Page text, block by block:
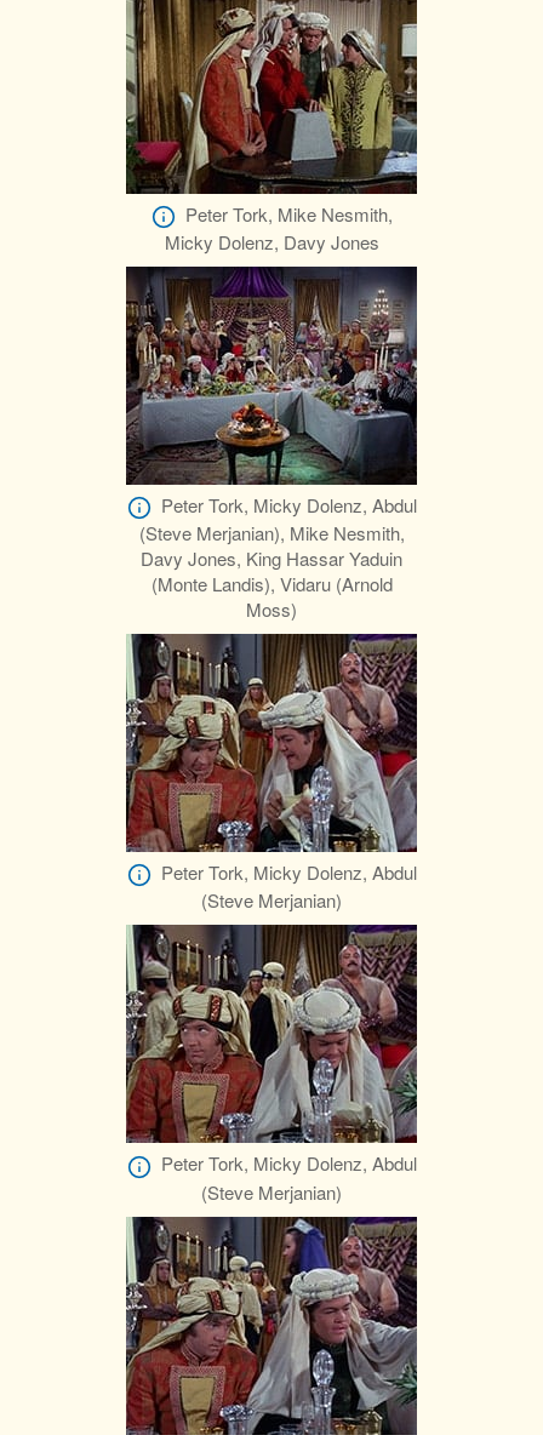
Peter Tork, Mike Nesmith,
Micky Dolenz, Davy Jones
Peter Tork, Micky Dolenz, Abdul
(Steve Merjanian), Mike Nesmith,
Davy Jones, King Hassar Yaduin
(Monte Landis), Vidaru (Arnold
Moss)
Peter Tork, Micky Dolenz, Abdul
(Steve Merjanian)
Peter Tork, Micky Dolenz, Abdul
(Steve Merjanian)